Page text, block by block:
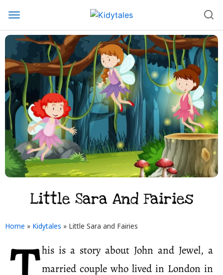
Little Sara And Fairies
Home » Kidytales » Little Sara and Fairies
his is a story about John and Jewel, a
married couple who lived in London in